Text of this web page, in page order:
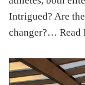
Intrigued? Are
changer?… Read